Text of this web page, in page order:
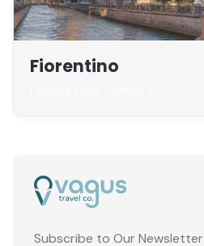
Fiorentino
Subscribe to Our Newsletter